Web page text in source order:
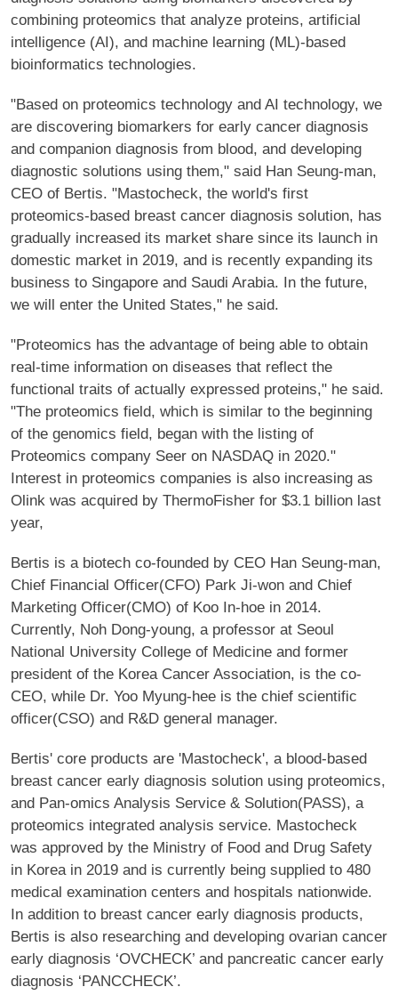
combining proteomics that analyze proteins, artificial
intelligence (AI), and machine learning (ML)-based
bioinformatics technologies.
"Based on proteomics technology and AI technology, we
are discovering biomarkers for early cancer diagnosis
and companion diagnosis from blood, and developing
diagnostic solutions using them," said Han Seung-man,
CEO of Bertis. "Mastocheck, the world's first
proteomics-based breast cancer diagnosis solution, has
gradually increased its market share since its launch in
domestic market in 2019, and is recently expanding its
business to Singapore and Saudi Arabia. In the future,
we will enter the United States," he said.
"Proteomics has the advantage of being able to obtain
real-time information on diseases that reflect the
functional traits of actually expressed proteins," he said.
"The proteomics field, which is similar to the beginning
of the genomics field, began with the listing of
Proteomics company Seer on NASDAQ in 2020."
Interest in proteomics companies is also increasing as
Olink was acquired by ThermoFisher for $3.1 billion last
year,
Bertis is a biotech co-founded by CEO Han Seung-man,
Chief Financial Officer(CFO) Park Ji-won and Chief
Marketing Officer(CMO) of Koo In-hoe in 2014.
Currently, Noh Dong-young, a professor at Seoul
National University College of Medicine and former
president of the Korea Cancer Association, is the co-
CEO, while Dr. Yoo Myung-hee is the chief scientific
officer(CSO) and R&D general manager.
Bertis' core products are 'Mastocheck', a blood-based
breast cancer early diagnosis solution using proteomics,
and Pan-omics Analysis Service & Solution(PASS), a
proteomics integrated analysis service. Mastocheck
was approved by the Ministry of Food and Drug Safety
in Korea in 2019 and is currently being supplied to 480
medical examination centers and hospitals nationwide.
In addition to breast cancer early diagnosis products,
Bertis is also researching and developing ovarian cancer
early diagnosis ‘OVCHECK’ and pancreatic cancer early
diagnosis ‘PANCCHECK’.